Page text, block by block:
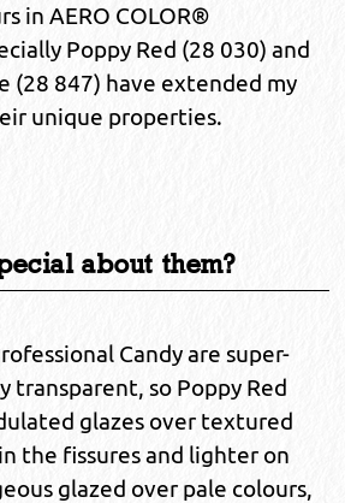
in AERO COLOR®
Poppy Red (28 030) and
(28 847) have extended my
unique properties.
about them?
Candy are super-
transparent, so Poppy Red
glazes over textured
the fissures and lighter on
glazed over pale colours,